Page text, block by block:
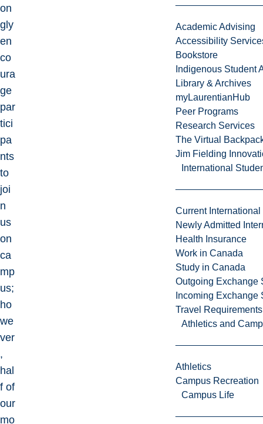
Academic Advising
Accessibility
Bookstore
Indigenous Student
Library & Archives
myLaurentianHub
Peer Programs
Research Services
The Virtual
Jim Fielding
International
Current International
Newly Admitted
Health Insurance
Work in Canada
Study in Canada
Outgoing Exchange
Incoming Exchange
Travel Requirements
Athletics and
Athletics
Campus Recreation
Campus Life
on
gly
en
co
ura
ge
par
tici
pa
nts
to
joi
n
us
on
ca
mp
us;
ho
we
ver
,
hal
f of
our
mo